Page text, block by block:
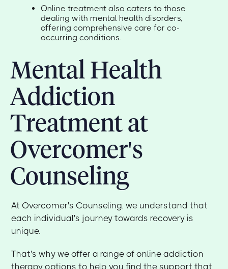
Online treatment also caters to those
dealing with mental health disorders,
offering comprehensive care for co-
occurring conditions.
Mental Health
Addiction
Treatment at
Overcomer's
Counseling
At Overcomer's Counseling, we understand that
each individual's journey towards recovery is
unique.
That's why we offer a range of online addiction
therapy options to help you find the support that